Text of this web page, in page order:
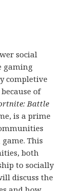
social
gaming
completive
of
Battle
is a prime
This
both
to socially
discuss the